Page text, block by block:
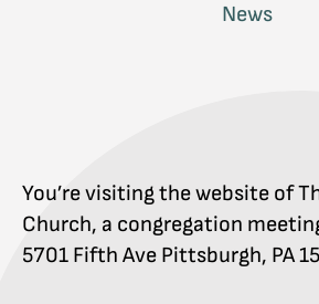
News
You’re visiting the website of
Church, a congregation
5701 Fifth Ave Pittsburgh, PA